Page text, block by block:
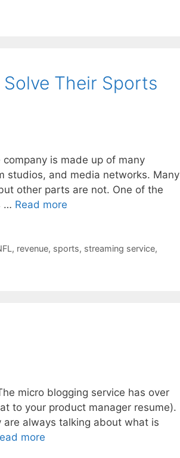
Their Sports
is made up of many
studios, and media networks. Many
other parts are not. One of the
… Read more
, revenue, sports, streaming service,
micro blogging service has over
to your product manager resume).
always talking about what is
more